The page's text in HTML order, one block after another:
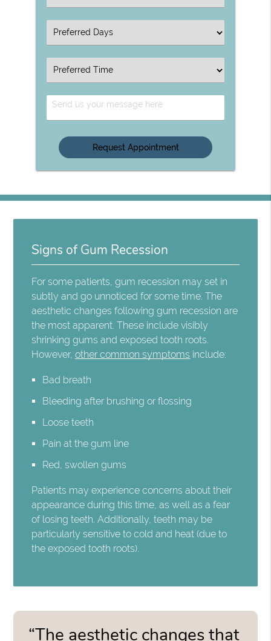
an
Option
Select
an
Option
Select
an
Option
Send
Us
Message
Signs of Gum Recession
For some patients, gum recession may set in
subtly and go unnoticed for some time. The
aesthetic changes following gum recession are
the most apparent. These include visibly
shrinking gums and exposed tooth roots.
However,other common symptoms include:
Bad breath
Bleeding after brushing or flossing
Loose teeth
Pain at the gum line
Red, swollen gums
Patients may experience concerns about their
appearance during this time, as well as a fear
of losing teeth. Additionally, teeth may be
particularly sensitive to cold and heat (due to
the exposed tooth roots).
“The aesthetic changes that